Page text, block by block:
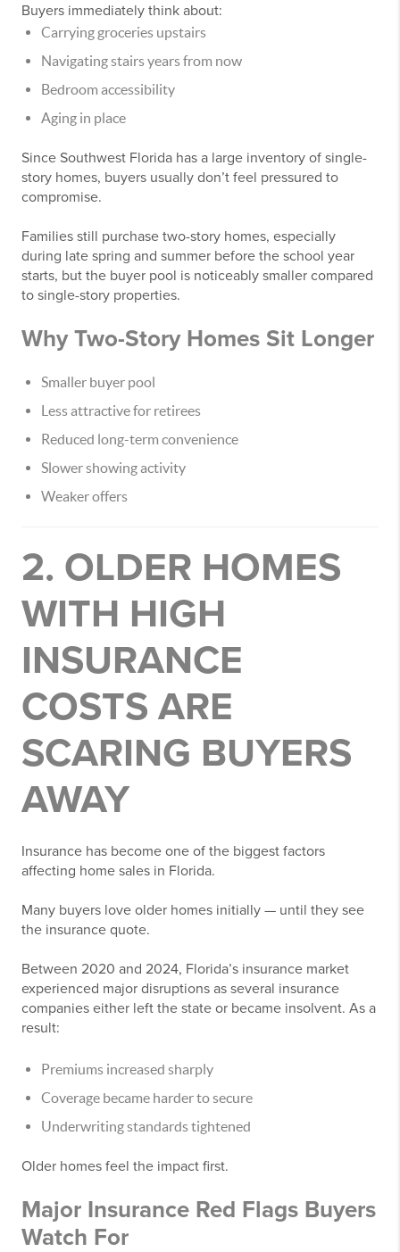
Buyers immediately think about:
Carrying groceries upstairs
Navigating stairs years from now
Bedroom accessibility
Aging in place
Since Southwest Florida has a large inventory of single-
story homes, buyers usually don’t feel pressured to
compromise.
Families still purchase two-story homes, especially
during late spring and summer before the school year
starts, but the buyer pool is noticeably smaller compared
to single-story properties.
Why Two-Story Homes Sit Longer
Smaller buyer pool
Less attractive for retirees
Reduced long-term convenience
Slower showing activity
Weaker offers
2. OLDER HOMES
WITH HIGH
INSURANCE
COSTS ARE
SCARING BUYERS
AWAY
Insurance has become one of the biggest factors
affecting home sales in Florida.
Many buyers love older homes initially — until they see
the insurance quote.
Between 2020 and 2024, Florida’s insurance market
experienced major disruptions as several insurance
companies either left the state or became insolvent. As a
result:
Premiums increased sharply
Coverage became harder to secure
Underwriting standards tightened
Older homes feel the impact first.
Major Insurance Red Flags Buyers
Watch For